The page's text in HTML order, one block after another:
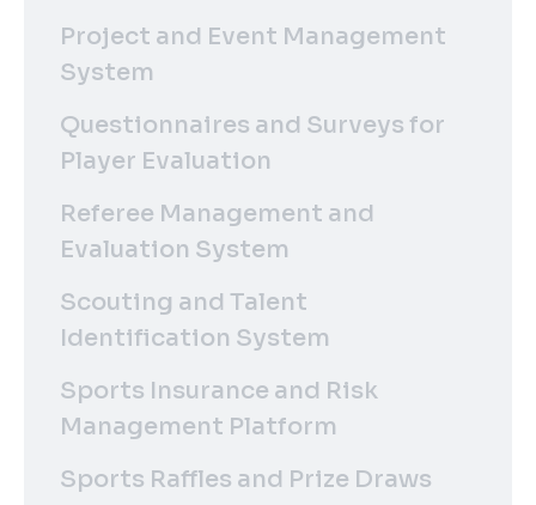
Project and Event Management
System
Questionnaires and Surveys for
Player Evaluation
Referee Management and
Evaluation System
Scouting and Talent
Identification System
Sports Insurance and Risk
Management Platform
Sports Raffles and Prize Draws